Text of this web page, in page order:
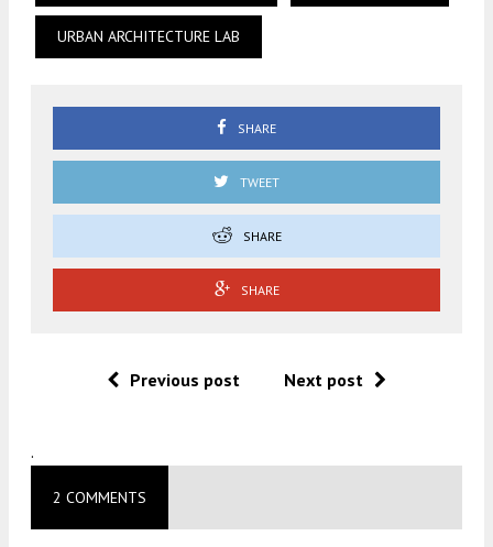
URBAN ARCHITECTURE LAB
SHARE
TWEET
SHARE
SHARE
Previous post Next post
.
2 COMMENTS